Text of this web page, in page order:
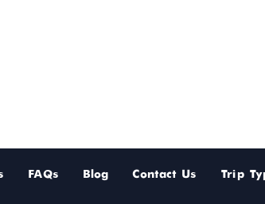
FAQs Blog Contact Us Trip